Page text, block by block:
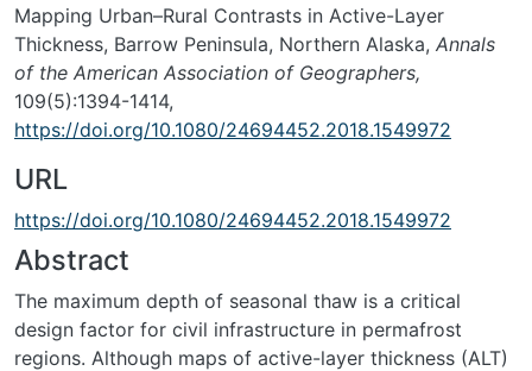
Mapping Urban–Rural Contrasts in Active-Layer
Thickness, Barrow Peninsula, Northern Alaska, Annals
of the American Association of Geographers,
109(5):1394-1414,
https://doi.org/10.1080/24694452.2018.1549972
URL
https://doi.org/10.1080/24694452.2018.1549972
Abstract
The maximum depth of seasonal thaw is a critical
design factor for civil infrastructure in permafrost
regions. Although maps of active-layer thickness (ALT)